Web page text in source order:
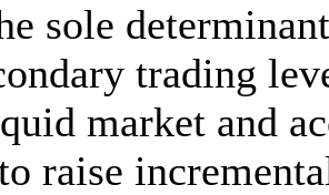
sole
trading
market and
raise